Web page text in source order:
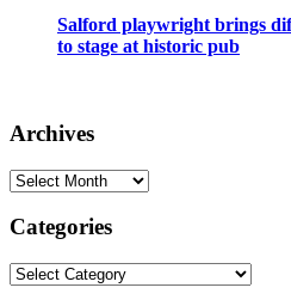
Salford playwright brings
to stage at historic pub
Archives
Archives
Categories
Categories